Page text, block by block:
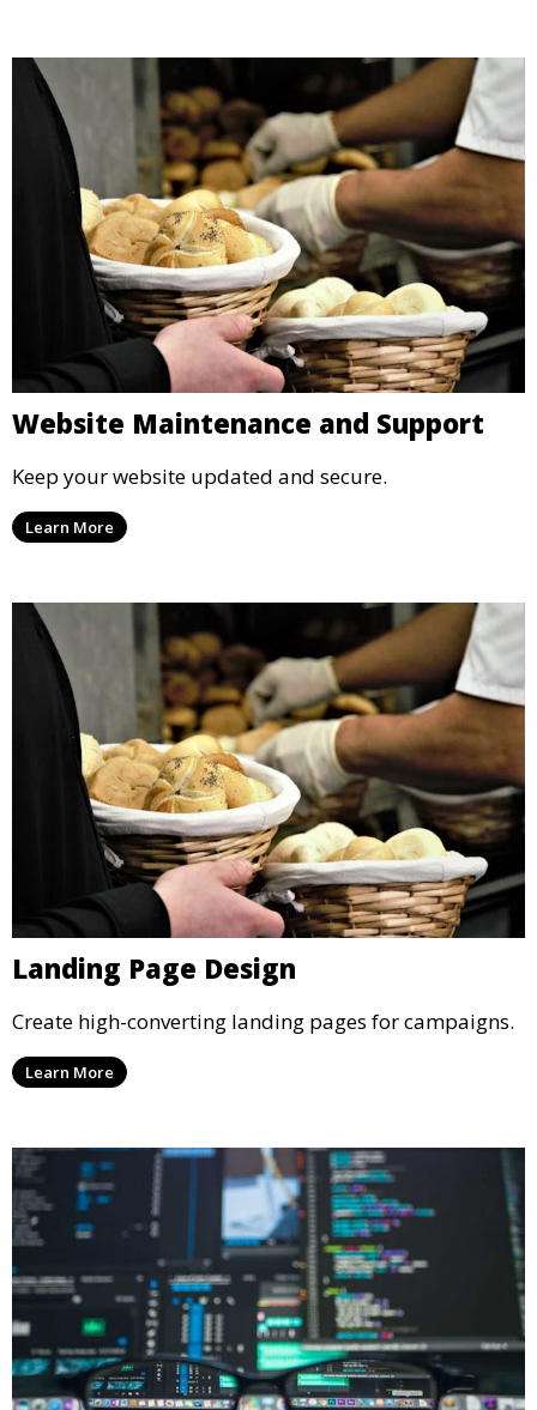
Website Maintenance and Support
Keep your website updated and secure.
Learn More
Landing Page Design
Create high-converting landing pages for campaigns.
Learn More